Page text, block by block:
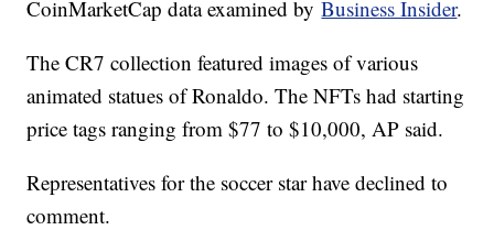
CoinMarketCap data examined byBusiness Insider.
The CR7 collection featured images of various
animated statues of Ronaldo. The NFTs had starting
price tags ranging from $77 to $10,000, AP said.
Representatives for the soccer star have declined to
comment.